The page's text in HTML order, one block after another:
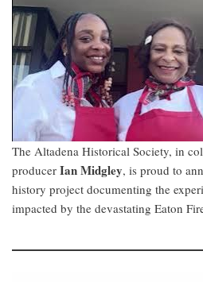
The Altadena Historical Society, in
producer Ian Midgley, is proud to
history project documenting the
impacted by the devastating Eaton